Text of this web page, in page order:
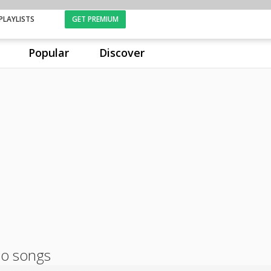
Popular Discover
GET PREMIUM
songs